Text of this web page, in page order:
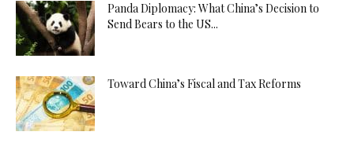
Panda Diplomacy: What China’s Decision to
Send Bears to the US...
Toward China’s Fiscal and Tax Reforms